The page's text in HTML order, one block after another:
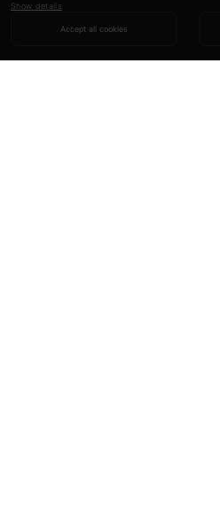
Show details
Accept all cookies